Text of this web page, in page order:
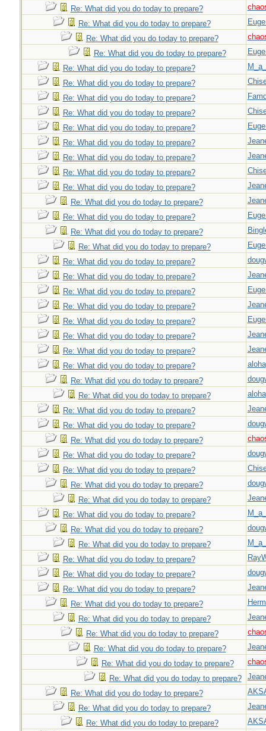
Re: What did you do today to prepare?
Re: What did you do today to prepare?
Re: What did you do today to prepare?
Re: What did you do today to prepare?
Re: What did you do today to prepare?
Re: What did you do today to prepare?
Re: What did you do today to prepare?
Re: What did you do today to prepare?
Re: What did you do today to prepare?
Re: What did you do today to prepare?
Re: What did you do today to prepare?
Re: What did you do today to prepare?
Re: What did you do today to prepare?
Re: What did you do today to prepare?
Re: What did you do today to prepare?
Re: What did you do today to prepare?
Re: What did you do today to prepare?
Re: What did you do today to prepare?
Re: What did you do today to prepare?
Re: What did you do today to prepare?
Re: What did you do today to prepare?
Re: What did you do today to prepare?
Re: What did you do today to prepare?
Re: What did you do today to prepare?
Re: What did you do today to prepare?
aloha
Re: What did you do today to prepare?
Re: What did you do today to prepare?
aloha
Re: What did you do today to prepare?
Re: What did you do today to prepare?
Re: What did you do today to prepare?
Re: What did you do today to prepare?
Re: What did you do today to prepare?
Re: What did you do today to prepare?
Re: What did you do today to prepare?
Re: What did you do today to prepare?
Re: What did you do today to prepare?
Re: What did you do today to prepare?
Re: What did you do today to prepare?
Re: What did you do today to prepare?
Re: What did you do today to prepare?
Re: What did you do today to prepare?
Re: What did you do today to prepare?
Re: What did you do today to prepare?
Re: What did you do today to prepare?
Re: What did you do today to prepare?
Re: What did you do today to prepare?
Re: What did you do today to prepare?
Re: What did you do today to prepare?
Re: What did you do today to prepare?